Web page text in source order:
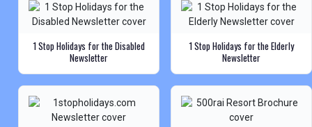
1 Stop Holidays for the Disabled
Newsletter
1 Stop Holidays for the Elderly
Newsletter